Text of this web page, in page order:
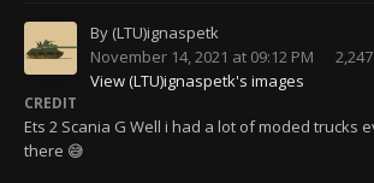
By (LTU)ignaspetk
November 14, 2021 at 09:12 PM
View (LTU)ignaspetk's images
CREDIT
Ets 2 Scania G Well i had a lot of moded trucks
there 😅